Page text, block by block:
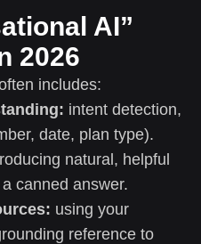
AI”
2026
includes:
intent detection,
date, plan type).
natural, helpful
canned answer.
using your
reference to